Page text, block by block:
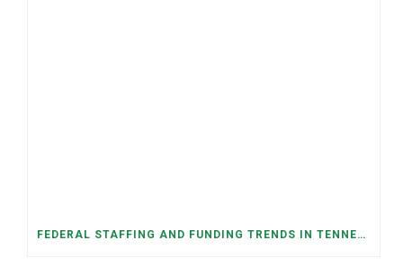
FEDERAL STAFFING AND FUNDING TRENDS IN TENNESSEE: WHAT’S HAPPENED AND WHAT’S COMING